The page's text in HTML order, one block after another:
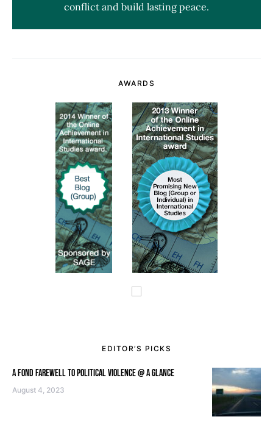
conflict and build lasting peace.
AWARDS
EDITOR’S PICKS
A FOND FAREWELL TO POLITICAL VIOLENCE @ A GLANCE
August 4, 2023